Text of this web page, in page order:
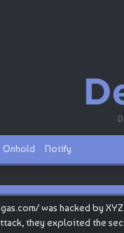
Onhold Notify
was hacked by
they exploited the